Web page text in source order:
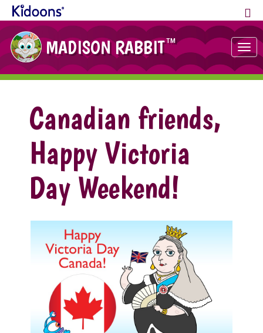
MADISON RABBIT TM
Canadian friends,
Happy Victoria
Day Weekend!